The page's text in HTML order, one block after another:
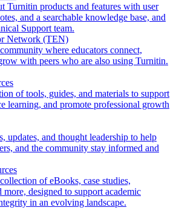
Turnitin products and features with user
and a searchable knowledge base, and
Support team.
Network (TEN)
where educators connect,
with peers who are also using Turnitin.
of tools, guides, and materials to support
learning, and promote professional growth
updates, and thought leadership to help
and the community stay informed and
of eBooks, case studies,
more, designed to support academic
in an evolving landscape.